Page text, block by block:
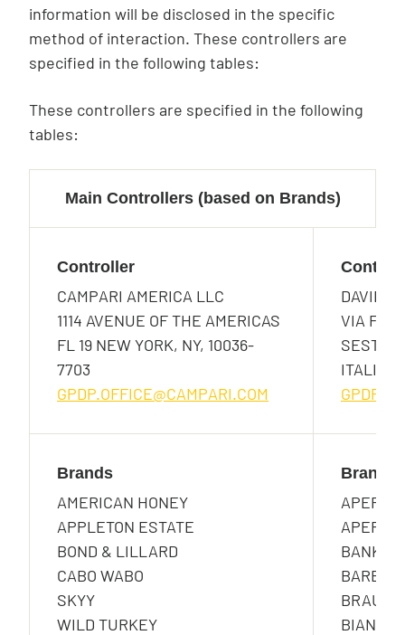
information will be disclosed in the specific
method of interaction. These controllers are
specified in the following tables:
These controllers are specified in the following
tables:
Main Controllers (based on Brands)
Controller
CAMPARI AMERICA LLC
1114 AVENUE OF THE AMERICAS
FL 19 NEW YORK, NY, 10036-
7703
GPDP.OFFICE@CAMPARI.COM
DAVIDE
VIA F.
SESTO
ITALIA
Brands
AMERICAN HONEY
APPLETON ESTATE
BOND & LILLARD
CABO WABO
SKYY
WILD TURKEY
Brands
APEROL
APEROL
BRAULIO